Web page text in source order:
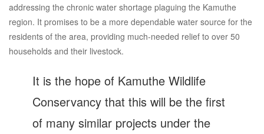
addressing the chronic water shortage plaguing the Kamuthe
region. It promises to be a more dependable water source for the
residents of the area, providing much-needed relief to over 50
households and their livestock.
It is the hope of Kamuthe Wildlife
Conservancy that this will be the first
of many similar projects under the